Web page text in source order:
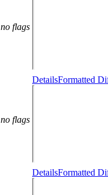
no flags
no flags
DetailsFormatted
DetailsFormatted